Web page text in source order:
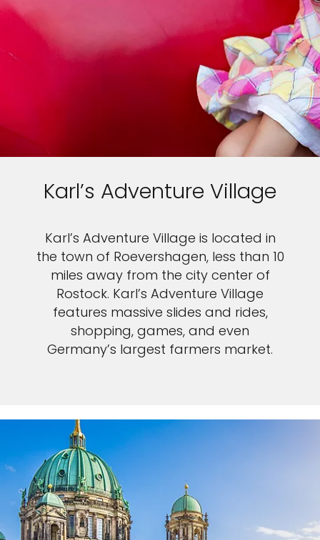
Karl’s Adventure Village
Karl’s Adventure Village is located in
the town of Roevershagen, less than 10
miles away from the city center of
Rostock. Karl’s Adventure Village
features massive slides and rides,
shopping, games, and even
Germany’s largest farmers market.